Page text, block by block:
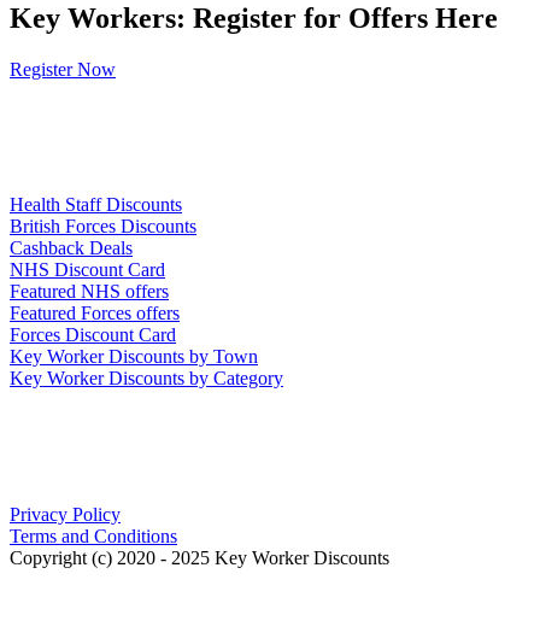
Key Workers: Register for Offers Here
Register Now
Health Staff Discounts
British Forces Discounts
Cashback Deals
NHS Discount Card
Featured NHS offers
Featured Forces offers
Forces Discount Card
Key Worker Discounts by Town
Key Worker Discounts by Category
Privacy Policy
Terms and Conditions
Copyright (c) 2020 - 2025 Key Worker Discounts